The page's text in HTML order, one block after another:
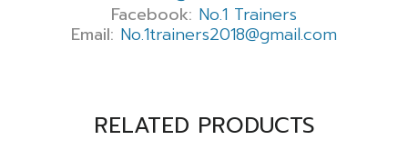
Facebook: No.1 Trainers
Email: No.1trainers2018@gmail.com
RELATED PRODUCTS